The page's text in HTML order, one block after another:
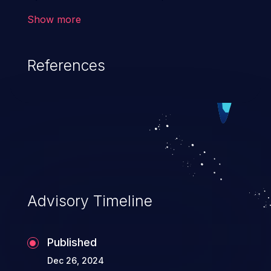
injects untrusted data into a web
execution. This can result in data
loss/theft, loss of data integrity, denial of
service, and even compromising the
Show more
References
Advisory Timeline
Published
Dec 26, 2024